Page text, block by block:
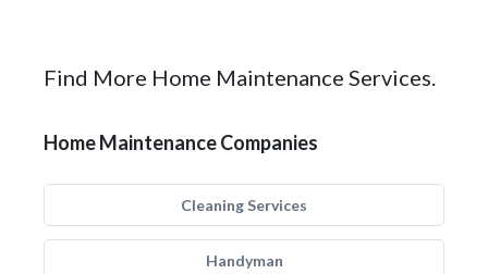
Find More Home Maintenance Services.
Home Maintenance Companies
Cleaning Services
Handyman